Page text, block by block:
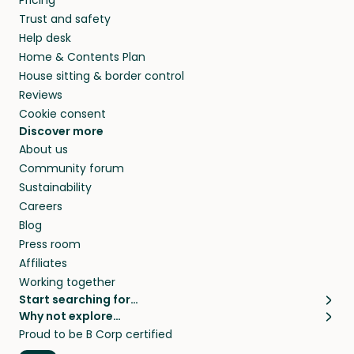
they’ll look after your pets and take care of
your home while you’re away.
Trust and safety
Help desk
Home & Contents Plan
House sitting & border control
Reviews
Cookie consent
Discover more
About us
Community forum
Sustainability
Careers
Blog
Press room
Affiliates
Working together
Start searching for…
Pet sitters
Cat sitters near me
Why not explore…
House sitting
Proud to be B Corp certified